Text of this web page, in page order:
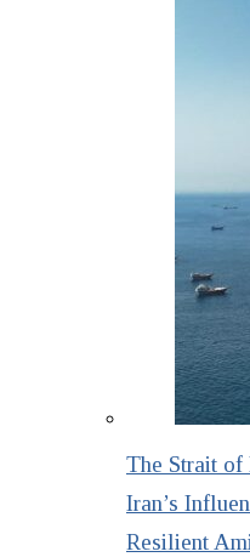
The Strait of
Iran’s
Resilient